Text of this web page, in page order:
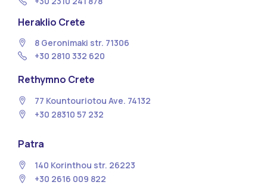
Heraklio Crete
8 Geronimaki str. 71306
+30 2810 332 620
Rethymno Crete
77 Kountouriotou Ave. 74132
+30 28310 57 232
Patra
140 Korinthou str. 26223
+30 2616 009 822